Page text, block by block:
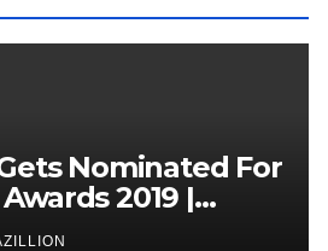
Nominated For
2019 |